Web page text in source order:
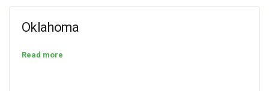
Oklahoma
Read more